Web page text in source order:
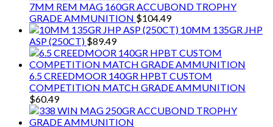
7MM REM MAG 160GR ACCUBOND TROPHY
GRADE AMMUNITION $104.49
10MM 135GR JHP
ASP (250CT) $89.49
6.5 CREEDMOOR 140GR HPBT CUSTOM
COMPETITION MATCH GRADE AMMUNITION
$60.49